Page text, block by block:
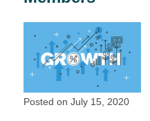
Posted on July 15, 2020